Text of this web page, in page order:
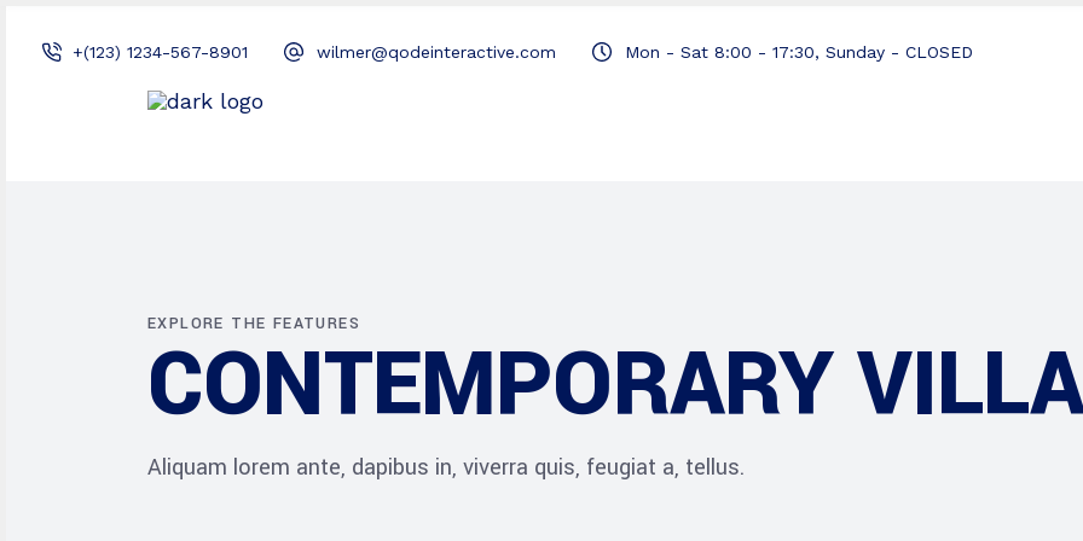
+(123) 1234-567-8901 wilmer@qodeinteractive.com Mon - Sat 8:00 - 17:30, Sunday - CLOSED
EXPLORE THE FEATURES
CONTEMPORARY
Aliquam lorem ante, dapibus in, viverra quis, feugiat a, tellus.